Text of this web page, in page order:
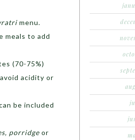
menu.
meals to add
(70-75%)
acidity or
be included
porridge or